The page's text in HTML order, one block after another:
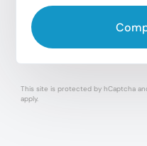
This site is protected by hCaptcha
apply.